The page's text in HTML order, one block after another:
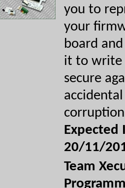
you to
your
board
it to write
secure
Expected
20/11/
Team